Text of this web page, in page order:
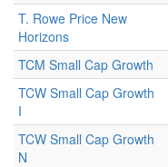
T. Rowe Price New
Horizons
TCM Small Cap Growth
TCW Small Cap Growth
I
TCW Small Cap Growth
N